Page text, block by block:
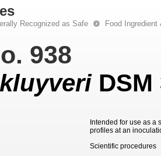
Recognized as Safe Food
938
DSM
Intended for use as a
profiles at an
Scientific procedures